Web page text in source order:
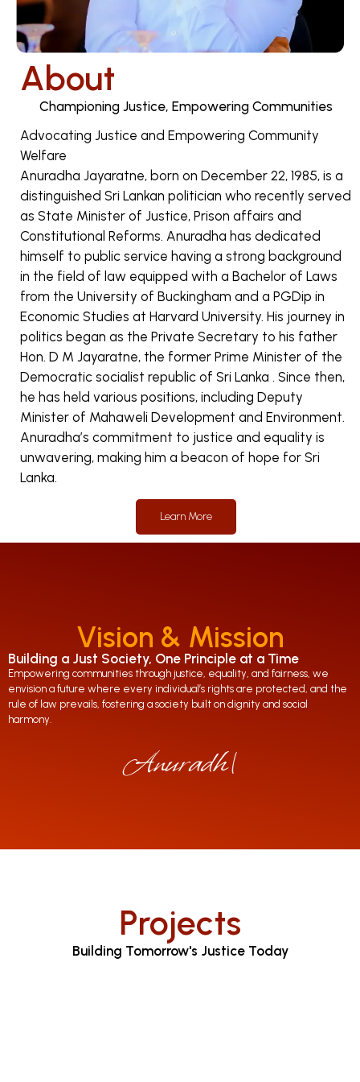
About
Championing Justice, Empowering Communities
Advocating Justice and Empowering Community
Welfare
Anuradha Jayaratne, born on December 22, 1985, is a
distinguished Sri Lankan politician who recently served
as State Minister of Justice, Prison affairs and
Constitutional Reforms. Anuradha has dedicated
himself to public service having a strong background
in the field of law equipped with a Bachelor of Laws
from the University of Buckingham and a PGDip in
Economic Studies at Harvard University. His journey in
politics began as the Private Secretary to his father
Hon. D M Jayaratne, the former Prime Minister of the
Democratic socialist republic of Sri Lanka . Since then,
he has held various positions, including Deputy
Minister of Mahaweli Development and Environment.
Anuradha’s commitment to justice and equality is
unwavering, making him a beacon of hope for Sri
Lanka.
Learn More
Vision & Mission
Building a Just Society, One Principle at a Time
Empowering communities through justice, equality, and fairness, we
envision a future where every individual’s rights are protected, and the
rule of law prevails, fostering a society built on dignity and social
harmony.
Anuradha Jay
Projects
Building Tomorrow's Justice Today